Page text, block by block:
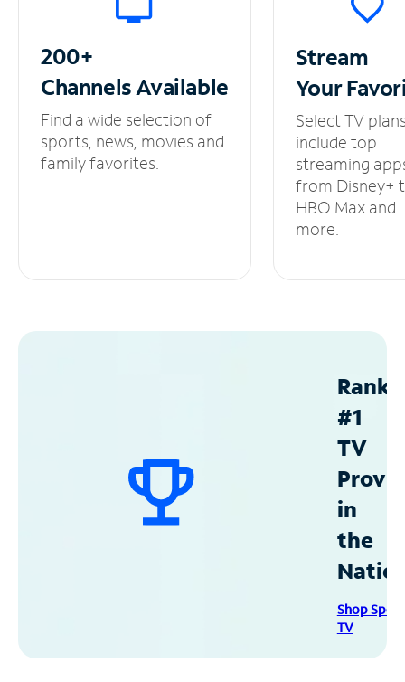
200+
ChannelsAvailable
Find a wide selection of
sports, news, movies and
family favorites.
Stream
Your
Select TV
include top
streaming
from Disney+
HBO Max and
more.
#1
TV
in
the
Shop
TV